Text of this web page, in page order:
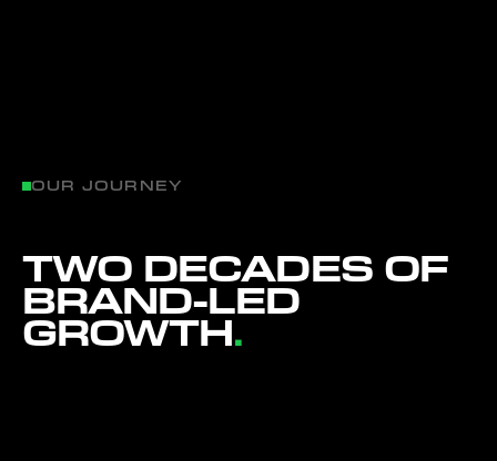
OUR JOURNEY
TWO DECADES OF
BRAND-LED
GROWTH .